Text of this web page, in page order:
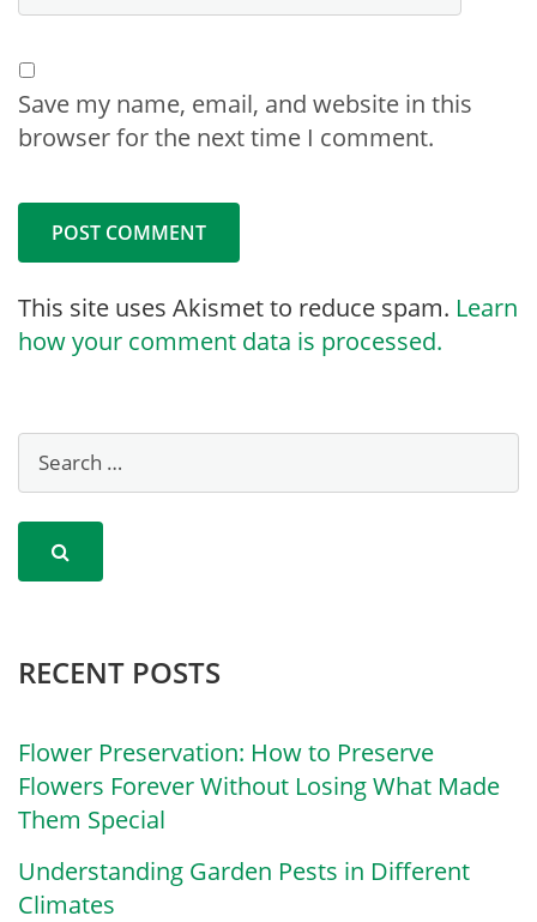
Save my name, email, and website in this
browser for the next time I comment.
This site uses Akismet to reduce spam. Learn
how your comment data is processed.
RECENT POSTS
Flower Preservation: How to Preserve
Flowers Forever Without Losing What Made
Them Special
Understanding Garden Pests in Different
Climates